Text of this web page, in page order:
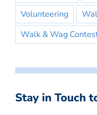
Volunteering
Walk & Wag
Stay in Touch